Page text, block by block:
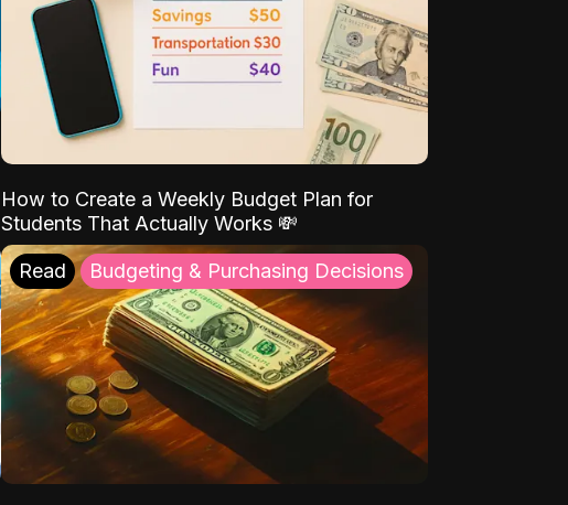
How to Create a Weekly Budget Plan for
Students That Actually Works 💸
Read Budgeting & Purchasing Decisions